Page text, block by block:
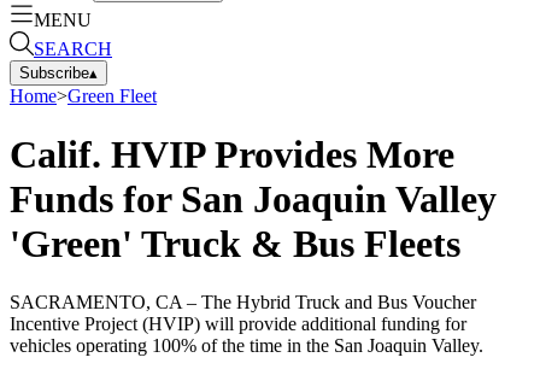
MENU
SEARCH
Subscribe▴
Home>Green Fleet
Calif. HVIP Provides More
Funds for San Joaquin Valley
'Green' Truck & Bus Fleets
SACRAMENTO, CA – The Hybrid Truck and Bus Voucher
Incentive Project (HVIP) will provide additional funding for
vehicles operating 100% of the time in the San Joaquin Valley.